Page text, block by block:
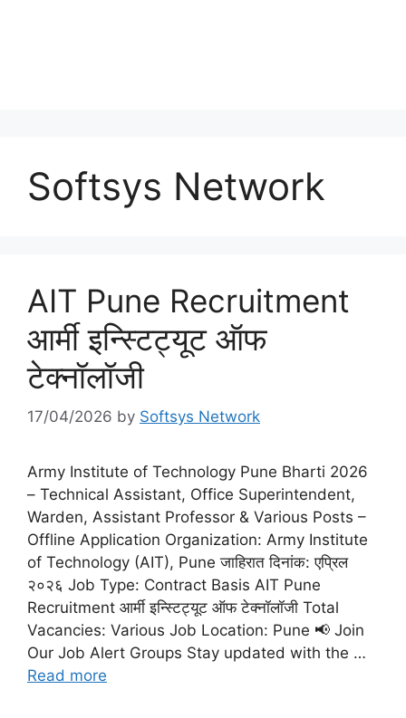
Softsys Network
AIT Pune Recruitment
आर्मी इन्स्टिट्यूट ऑफ
टेक्नॉलॉजी
17/04/2026 by Softsys Network
Army Institute of Technology Pune Bharti 2026
– Technical Assistant, Office Superintendent,
Warden, Assistant Professor & Various Posts –
Offline Application Organization: Army Institute
of Technology (AIT), Pune जाहिरात दिनांक: एप्रिल
२०२६ Job Type: Contract Basis AIT Pune
Recruitment आर्मी इन्स्टिट्यूट ऑफ टेक्नॉलॉजी Total
Vacancies: Various Job Location: Pune 📢 Join
Our Job Alert Groups Stay updated with the …
Read more